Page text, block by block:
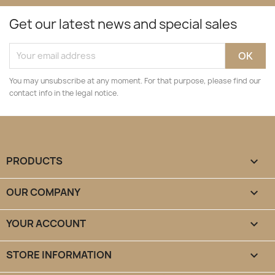
Get our latest news and special sales
You may unsubscribe at any moment. For that purpose, please find our
contact info in the legal notice.
PRODUCTS 
OUR COMPANY 
YOUR ACCOUNT 
STORE INFORMATION keyboard_arrow_down